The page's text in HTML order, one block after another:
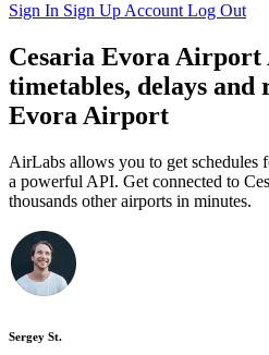
Sign In Sign Up Account Log Out
Cesaria Evora Airport
timetables, delays and
Evora Airport
AirLabs allows you to get schedules
a powerful API. Get connected to
thousands other airports in minutes.
Sergey St.